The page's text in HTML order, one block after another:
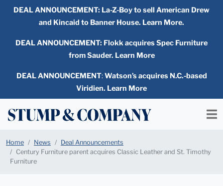
DEAL ANNOUNCEMENT: La-Z-Boy to sell American Drew
and Kincaid to Banner House. Learn More.
DEAL ANNOUNCEMENT: Flokk acquires Spec Furniture
from Sauder. Learn More
DEAL ANNOUNCEMENT:Watson’s acquires N.C.-based
Viridien. Learn More
Home News
Deal Announcements
Century Furniture parent acquires Classic Leather and St. Timothy
Furniture